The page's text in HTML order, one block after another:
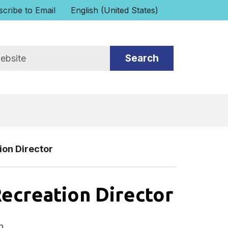
to Email English (United States)
is your current preferred language.
Director
Director